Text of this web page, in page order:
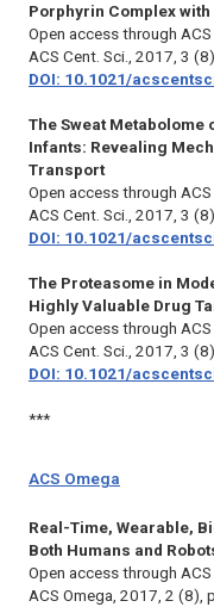
Porphyrin Complex
Open access through
ACS Cent. Sci., 2017, 3
DOI: 10.1021/
The Sweat
Infants: Revealing
Transport
Open access through
ACS Cent. Sci., 2017, 3
DOI: 10.1021/
The Proteasome in
Highly Valuable Drug
Open access through
ACS Cent. Sci., 2017, 3
DOI: 10.1021/
***
ACS Omega
Real-Time, Wearable,
Both Humans and
Open access through
ACS Omega, 2017, 2 (8),